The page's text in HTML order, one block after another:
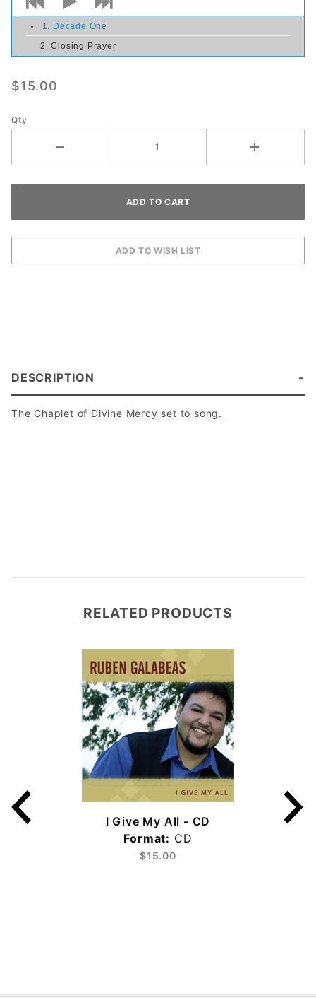
1. Decade One
2. Closing Prayer
$15.00
Qty
DESCRIPTION
The Chaplet of Divine Mercy set to song.
RELATED PRODUCTS
I Give My All - CD
Format: CD
$15.00